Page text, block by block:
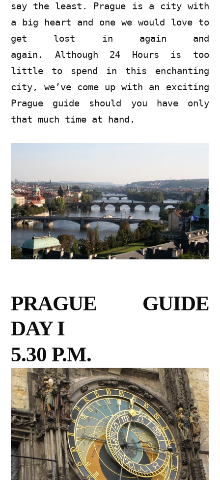
say the least. Prague is a city with
a big heart and one we would love to
get lost in again and
again. Although 24 Hours is too
little to spend in this enchanting
city, we’ve come up with an exciting
Prague guide should you have only
that much time at hand.
PRAGUE GUIDE
DAY I
5.30 P.M.